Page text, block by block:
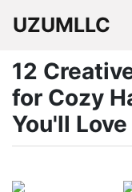
UZUMLLC
12
for Cozy
You'll Love